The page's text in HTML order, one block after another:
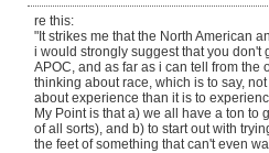
re this:
"It strikes me that the North American
i would strongly suggest that you don't
APOC, and as far as i can tell from the
thinking about race, which is to say,
about experience than it is to
My Point is that a) we all have a ton
of all sorts), and b) to start out with
the feet of something that can't even